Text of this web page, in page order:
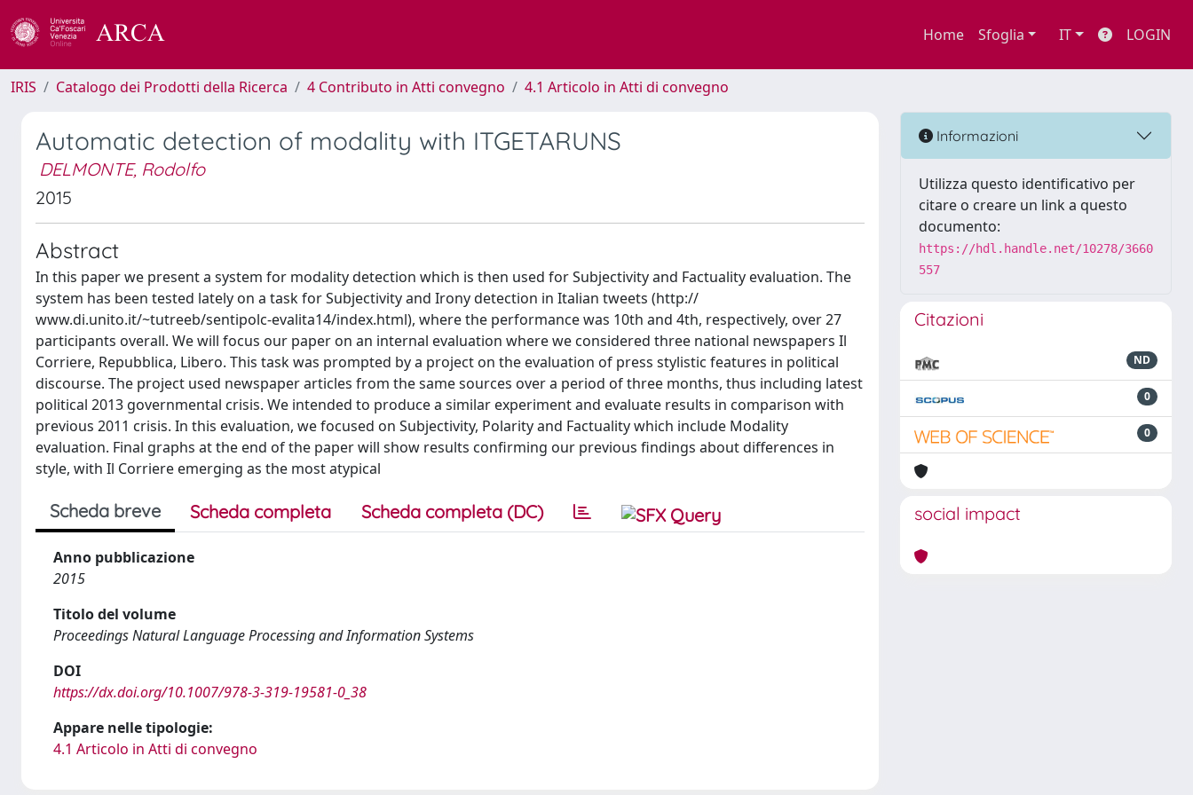
Home Sfoglia IT LOGIN
IRIS Catalogo dei Prodotti della Ricerca 4 Contributo in Atti convegno 4.1 Articolo in Atti di convegno
Automatic detection of modality with ITGETARUNS
DELMONTE, Rodolfo
2015
Abstract
In this paper we present a system for modality detection which is then used for Subjectivity and Factuality evaluation. The
system has been tested lately on a task for Subjectivity and Irony detection in Italian tweets (http://
www.di.unito.it/~tutreeb/sentipolc-evalita14/index.html), where the performance was 10th and 4th, respectively, over 27
participants overall. We will focus our paper on an internal evaluation where we considered three national newspapers Il
Corriere, Repubblica, Libero. This task was prompted by a project on the evaluation of press stylistic features in political
discourse. The project used newspaper articles from the same sources over a period of three months, thus including latest
political 2013 governmental crisis. We intended to produce a similar experiment and evaluate results in comparison with
previous 2011 crisis. In this evaluation, we focused on Subjectivity, Polarity and Factuality which include Modality
evaluation. Final graphs at the end of the paper will show results confirming our previous findings about differences in
style, with Il Corriere emerging as the most atypical
Scheda breve Scheda completa Scheda completa (DC)
Anno pubblicazione
2015
Titolo del volume
Proceedings Natural Language Processing and Information Systems
DOI
https://dx.doi.org/10.1007/978-3-319-19581-0_38
Appare nelle tipologie:
4.1 Articolo in Atti di convegno
Informazioni
Utilizza questo identificativo per
citare o creare un link a questo
documento:
https://hdl.handle.net/10278/3660
557
Citazioni
ND
0
0
social impact